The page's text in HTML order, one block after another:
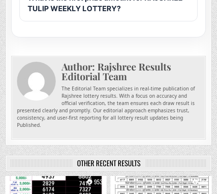
TULIP WEEKLY LOTTERY?
Author: Rajshree Results
Editorial Team
The Editorial Team specializes in real-time publication of
Rajshree lottery results. With a focus on accuracy and
official verification, the team ensures each draw result is
presented clearly and promptly. Our editorial approach emphasizes trust,
consistency, and user-first reporting for all lottery result updates being
Published.
OTHER RECENT RESULTS
0 953 0 764